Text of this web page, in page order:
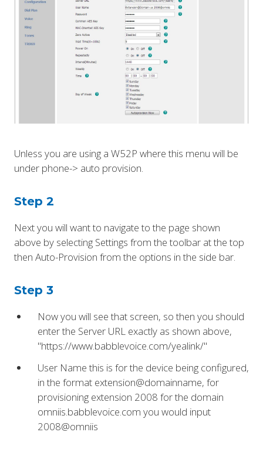
Unless you are using a W52P where this menu will be
under phone-> auto provision.
Step 2
Next you will want to navigate to the page shown
above by selecting Settings from the toolbar at the top
then Auto-Provision from the options in the side bar.
Step 3
Now you will see that screen, so then you should
enter the Server URL exactly as shown above,
"https://www.babblevoice.com/yealink/"
User Name this is for the device being configured,
in the format extension@domainname, for
provisioning extension 2008 for the domain
omniis.babblevoice.com you would input
2008@omniis